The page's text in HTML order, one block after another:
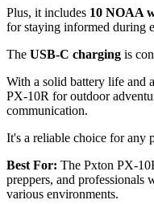
Plus, it includes 10 NOAA
for staying informed during
The USB-C charging is
With a solid battery life and
PX-10R for outdoor
communication.
It's a reliable choice for any
Best For: The Pxton PX-
preppers, and professionals
various environments.